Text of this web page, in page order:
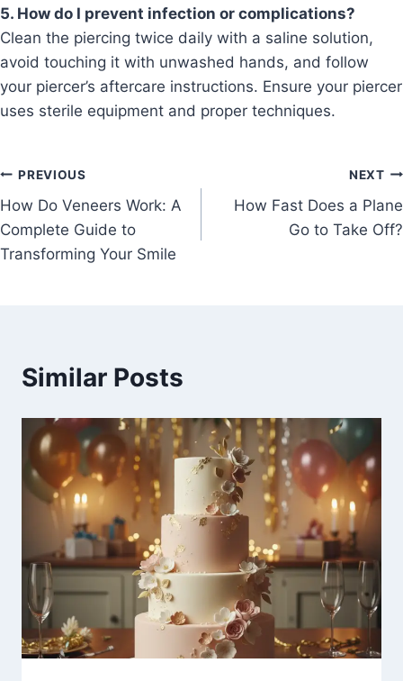
5. How do I prevent infection or complications?
Clean the piercing twice daily with a saline solution,
avoid touching it with unwashed hands, and follow
your piercer’s aftercare instructions. Ensure your piercer
uses sterile equipment and proper techniques.
Post
navigation
PREVIOUS
How Do Veneers Work: A
Complete Guide to
Transforming Your Smile
NEXT
How Fast Does a Plane
Go to Take Off?
Similar Posts